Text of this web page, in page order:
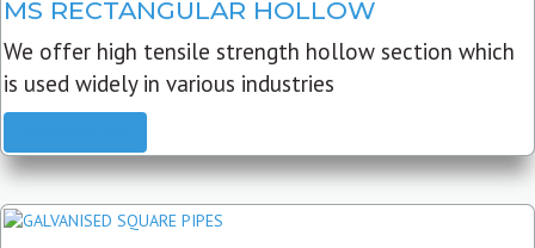
MS RECTANGULAR HOLLOW
We offer high tensile strength hollow section which
is used widely in various industries